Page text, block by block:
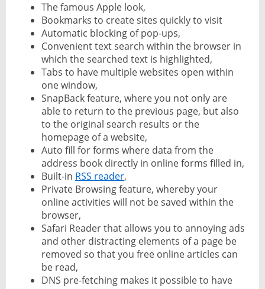
The famous Apple look,
Bookmarks to create sites quickly to visit
Automatic blocking of pop-ups,
Convenient text search within the browser in
which the searched text is highlighted,
Tabs to have multiple websites open within
one window,
SnapBack feature, where you not only are
able to return to the previous page, but also
to the original search results or the
homepage of a website,
Auto fill for forms where data from the
address book directly in online forms filled in,
Built-in RSS reader,
Private Browsing feature, whereby your
online activities will not be saved within the
browser,
Safari Reader that allows you to annoying ads
and other distracting elements of a page be
removed so that you free online articles can
be read,
DNS pre-fetching makes it possible to have